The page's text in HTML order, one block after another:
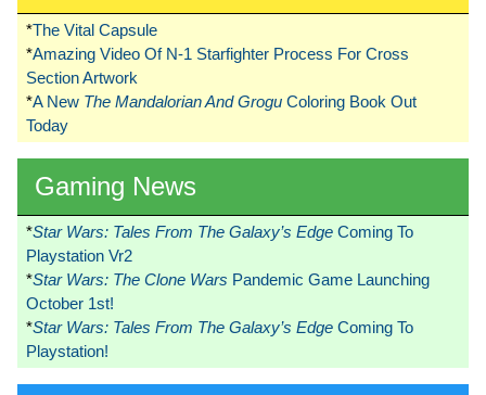
*The Vital Capsule
*Amazing Video Of N-1 Starfighter Process For Cross
Section Artwork
*A New The Mandalorian And Grogu Coloring Book Out
Today
Gaming News
*Star Wars: Tales From The Galaxy’s Edge Coming To
Playstation Vr2
*Star Wars: The Clone Wars Pandemic Game Launching
October 1st!
*Star Wars: Tales From The Galaxy’s Edge Coming To
Playstation!